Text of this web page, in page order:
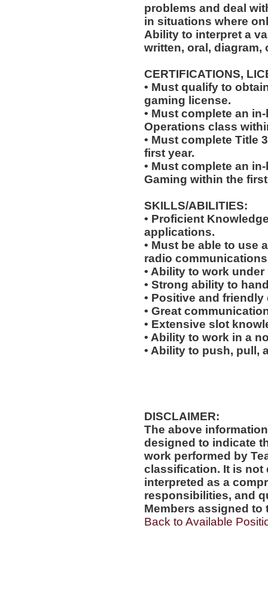
problems and deal
in situations where
Ability to interpret a
written, oral, diagram,
CERTIFICATIONS,
• Must qualify to
gaming license.
• Must complete an
Operations class
• Must complete Title
first year.
• Must complete an
Gaming within the
SKILLS/ABILITIES:
• Proficient
applications.
• Must be able to use
radio
• Ability to work
• Strong ability to
• Positive and friendly
• Great
• Extensive slot
• Ability to work in a
• Ability to push, pull,
DISCLAIMER:
The above
designed to indicate
work performed by
classification. It is not
interpreted as a
responsibilities, and
Members assigned to
Back to Available